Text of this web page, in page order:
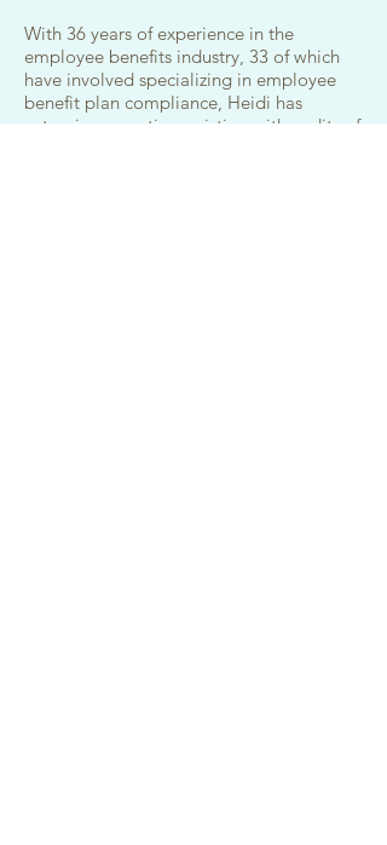
With 36 years of experience in the
employee benefits industry, 33 of which
have involved specializing in employee
benefit plan compliance, Heidi has
extensive expertise assisting with audits of